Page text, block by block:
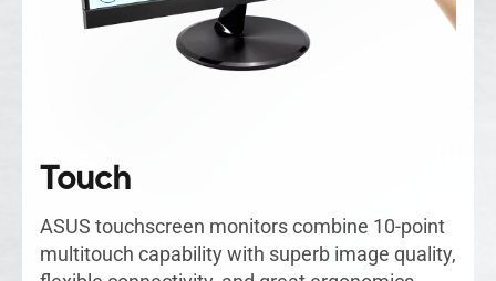
Touch
ASUS touchscreen monitors combine 10-point
multitouch capability with superb image quality,